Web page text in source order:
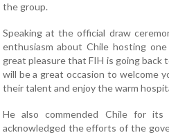
the group.
Speaking at the official draw
enthusiasm about Chile hosting
great pleasure that FIH is going
will be a great occasion to welcome
their talent and enjoy the warm
He also commended Chile for
acknowledged the efforts of the